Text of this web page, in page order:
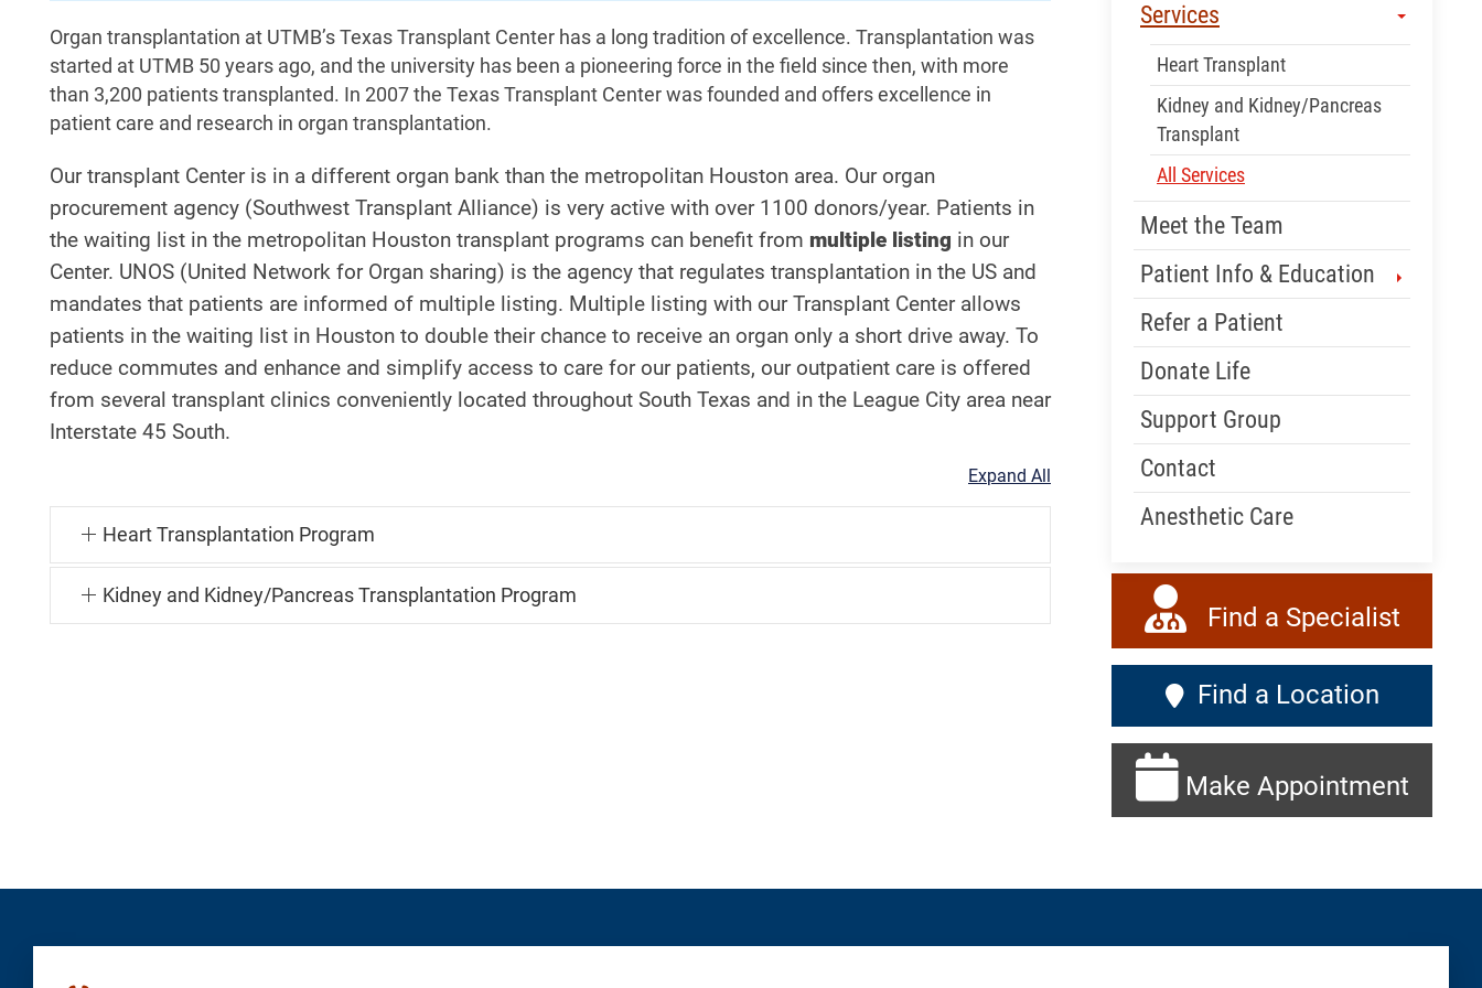
Organ transplantation at UTMB’s Texas Transplant Center has a long tradition of excellence. Transplantation was
started at UTMB 50 years ago, and the university has been a pioneering force in the field since then, with more
than 3,200 patients transplanted. In 2007 the Texas Transplant Center was founded and offers excellence in
patient care and research in organ transplantation.
Our transplant Center is in a different organ bank than the metropolitan Houston area. Our organ
procurement agency (Southwest Transplant Alliance) is very active with over 1100 donors/year. Patients in
the waiting list in the metropolitan Houston transplant programs can benefit from multiple listing in our
Center. UNOS (United Network for Organ sharing) is the agency that regulates transplantation in the US and
mandates that patients are informed of multiple listing. Multiple listing with our Transplant Center allows
patients in the waiting list in Houston to double their chance to receive an organ only a short drive away. To
reduce commutes and enhance and simplify access to care for our patients, our outpatient care is offered
from several transplant clinics conveniently located throughout South Texas and in the League City area near
Interstate 45 South.
Expand All
Heart Transplantation Program
Kidney and Kidney/Pancreas Transplantation Program
Services
Heart Transplant
Kidney and Kidney/Pancreas
Transplant
All Services
Meet the Team
Patient Info & Education
Refer a Patient
Donate Life
Support Group
Contact
Anesthetic Care
Find a Specialist
Find a Location
Make Appointment